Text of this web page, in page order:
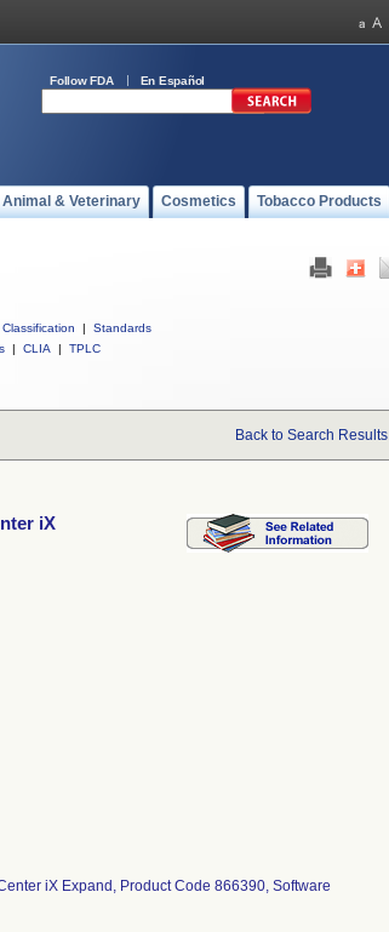
Follow FDA En Español
Animal & Veterinary Cosmetics Tobacco Products
Classification |
Standards
| CLIA | TPLC
Back to Search Results
iX
iX Expand, Product Code 866390, Software